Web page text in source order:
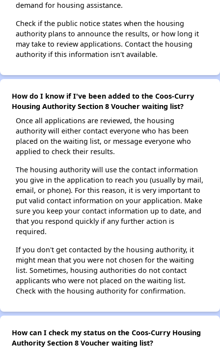
demand for housing assistance.
Check if the public notice states when the housing
authority plans to announce the results, or how long it
may take to review applications. Contact the housing
authority if this information isn't available.
How do I know if I've been added to the Coos-Curry
Housing Authority Section 8 Voucher waiting list?
Once all applications are reviewed, the housing
authority will either contact everyone who has been
placed on the waiting list, or message everyone who
applied to check their results.
The housing authority will use the contact information
you give in the application to reach you (usually by mail,
email, or phone). For this reason, it is very important to
put valid contact information on your application. Make
sure you keep your contact information up to date, and
that you respond quickly if any further action is
required.
If you don't get contacted by the housing authority, it
might mean that you were not chosen for the waiting
list. Sometimes, housing authorities do not contact
applicants who were not placed on the waiting list.
Check with the housing authority for confirmation.
How can I check my status on the Coos-Curry Housing
Authority Section 8 Voucher waiting list?